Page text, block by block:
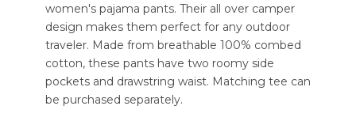
women's pajama pants. Their all over camper
design makes them perfect for any outdoor
traveler. Made from breathable 100% combed
cotton, these pants have two roomy side
pockets and drawstring waist. Matching tee can
be purchased separately.